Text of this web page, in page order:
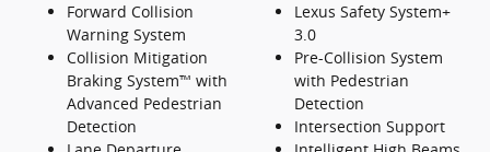
Forward Collision
Warning System
Collision Mitigation
Braking System™ with
Advanced Pedestrian
Detection
Lexus Safety System+
3.0
Pre-Collision System
with Pedestrian
Detection
Intersection Support